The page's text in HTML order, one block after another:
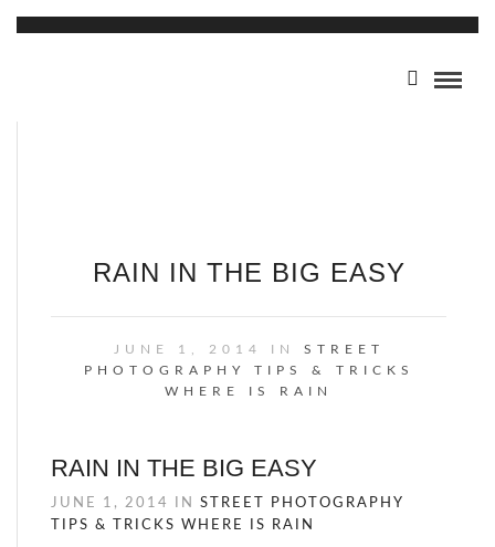
RAIN IN THE BIG EASY
JUNE 1, 2014 IN STREET
PHOTOGRAPHY
TIPS & TRICKS
WHERE IS RAIN
RAIN IN THE BIG EASY
JUNE 1, 2014 IN STREET PHOTOGRAPHY
TIPS & TRICKS WHERE IS RAIN